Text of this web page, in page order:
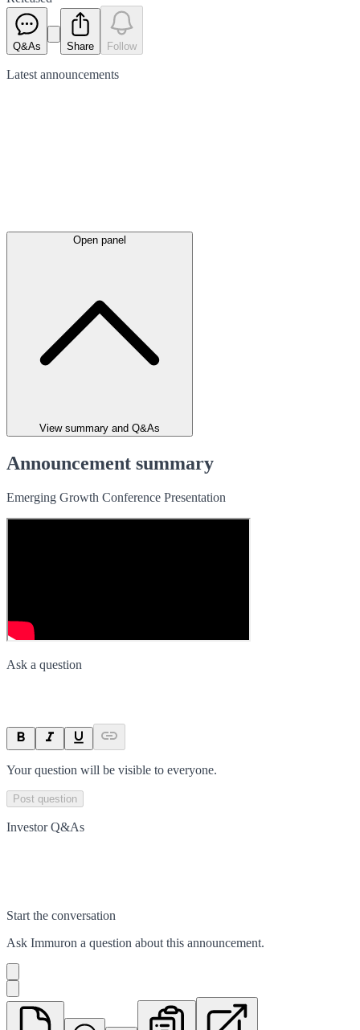
Q&As Share Follow
Latest announcements
Open panel
View summary and Q&As
Announcement summary
Emerging Growth Conference Presentation
Ask a question
Your question will be visible to everyone.
Post question
Investor Q&As
Start the conversation
Ask Immuron a question about this announcement.